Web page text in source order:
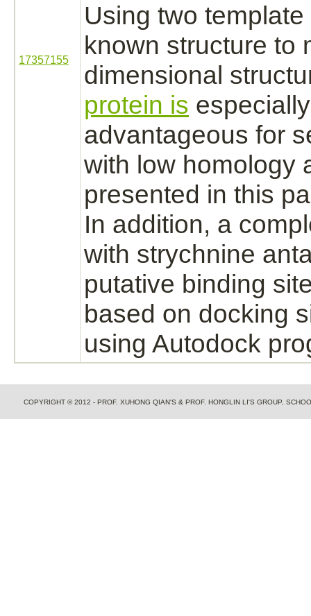
17357155
Using two
known structure to
dimensional
protein is especially
advantageous for
with low homology
presented in this
In addition, a
with strychnine
putative binding
based on docking
using Autodock
COPYRIGHT © 2012 - PROF. XUHONG QIAN'S & PROF. HONGLIN LI'S GROUP,